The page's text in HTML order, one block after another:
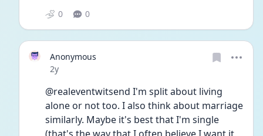
0 0
Anonymous
Date posted
2y
@realeventwitsend I'm split about living
alone or not too. I also think about marriage
similarly. Maybe it's best that I'm single